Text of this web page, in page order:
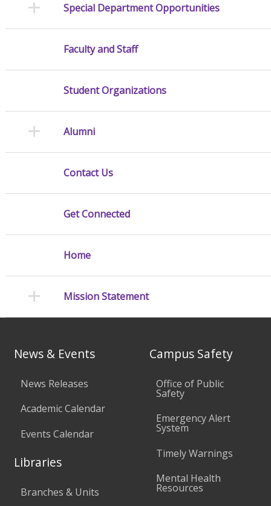
Special Department Opportunities
Faculty and Staff
Student Organizations
Alumni
Contact Us
Get Connected
Home
Mission Statement
News & Events
News Releases
Academic Calendar
Events Calendar
Libraries
Branches & Units
Campus Safety
Office of Public
Safety
Emergency Alert
System
Timely Warnings
Mental Health
Resources